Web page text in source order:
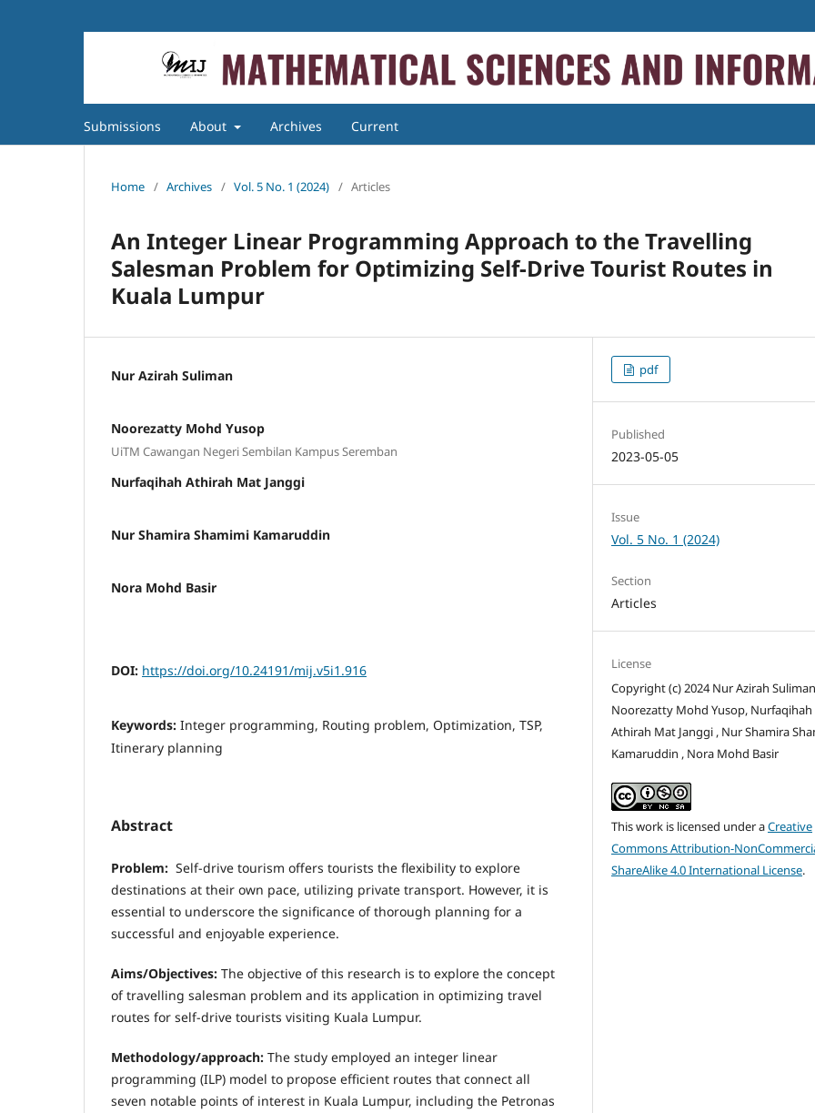
Submissions About Archives Current
Home / Archives / Vol. 5 No. 1 (2024) / Articles
An Integer Linear Programming Approach to the Travelling
Salesman Problem for Optimizing Self-Drive Tourist Routes in
Kuala Lumpur
Nur Azirah Suliman
Noorezatty Mohd Yusop
UiTM Cawangan Negeri Sembilan Kampus Seremban
Nurfaqihah Athirah Mat Janggi
Nur Shamira Shamimi Kamaruddin
Nora Mohd Basir
DOI: https://doi.org/10.24191/mij.v5i1.916
Keywords: Integer programming, Routing problem, Optimization, TSP,
Itinerary planning
Abstract
Problem: Self-drive tourism offers tourists the flexibility to explore
destinations at their own pace, utilizing private transport. However, it is
essential to underscore the significance of thorough planning for a
successful and enjoyable experience.
Aims/Objectives: The objective of this research is to explore the concept
of travelling salesman problem and its application in optimizing travel
routes for self-drive tourists visiting Kuala Lumpur.
Methodology/approach: The study employed an integer linear
programming (ILP) model to propose efficient routes that connect all
seven notable points of interest in Kuala Lumpur, including the Petronas
pdf
Published
2023-05-05
Issue
Vol. 5 No. 1 (2024)
Section
Articles
License
Copyright (c) 2024 Nur Azirah
Noorezatty Mohd Yusop, Nurfaqihah
Athirah Mat Janggi , Nur Shamira
Kamaruddin , Nora Mohd Basir
This work is licensed under aCreative
Commons Attribution-
ShareAlike 4.0 International License.